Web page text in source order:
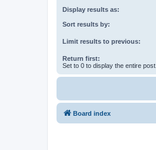
Display results as:
Sort results by:
Limit results to previous:
Return first:
Set to 0 to display the entire post.
Board index